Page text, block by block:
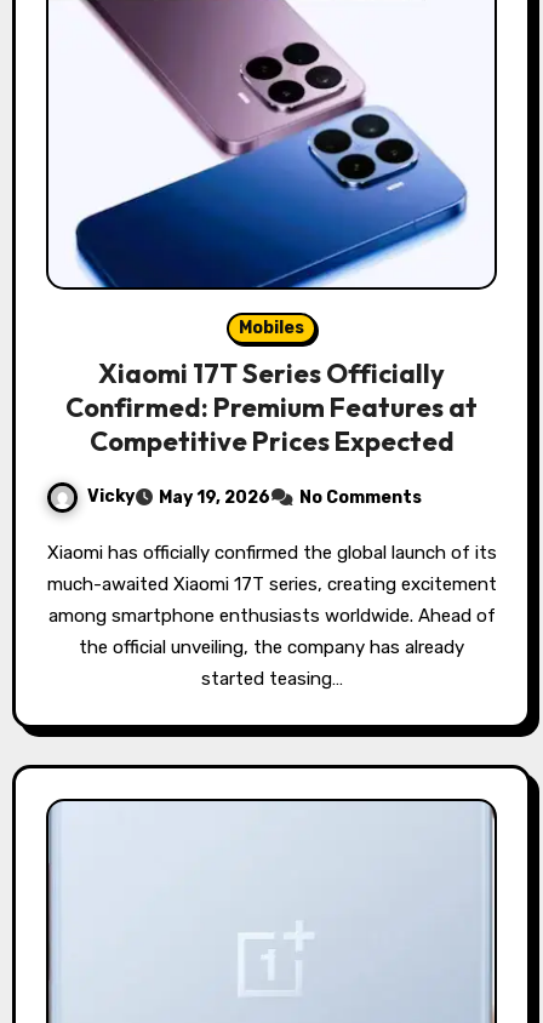
Mobiles
Xiaomi 17T Series Officially
Confirmed: Premium Features at
Competitive Prices Expected
Vicky May 19, 2026 No Comments
Xiaomi has officially confirmed the global launch of its
much-awaited Xiaomi 17T series, creating excitement
among smartphone enthusiasts worldwide. Ahead of
the official unveiling, the company has already
started teasing…